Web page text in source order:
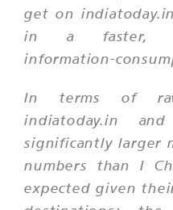
get on
in a faster,
information-
In terms of
indiatoday.in
significantly larger
numbers than I
expected given